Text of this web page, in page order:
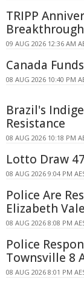
TRIPP
Breakthrough
09 AUG 2026 12:36 AM
Canada
08 AUG 2026 10:40 PM
Brazil's
Resistance
08 AUG 2026 10:18 PM
Lotto Draw
08 AUG 2026 9:04 PM
Police Are
Elizabeth Vale
08 AUG 2026 8:08 PM
Police
Townsville 8
08 AUG 2026 8:01 PM